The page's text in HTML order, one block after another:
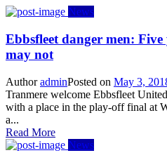
News
Ebbsfleet danger men:
may not
AuthoradminPosted on May 3,
Tranmere welcome Ebbsfleet
with a place in the play-off final at
a...
Read More
News